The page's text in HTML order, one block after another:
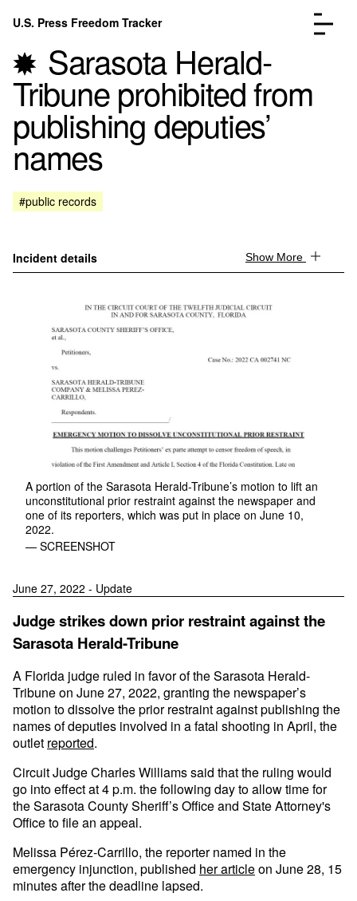
Skip to content
U.S. Press Freedom Tracker
Incidents Database
FAQ
Sarasota Herald-
Tribune prohibited from
publishing deputies’
names
#public records
Incident details Show More
A portion of the Sarasota Herald-Tribune’s motion to lift an
unconstitutional prior restraint against the newspaper and
one of its reporters, which was put in place on June 10,
2022.
— SCREENSHOT
June 27, 2022 - Update
Judge strikes down prior restraint against the
Sarasota Herald-Tribune
A Florida judge ruled in favor of the Sarasota Herald-
Tribune on June 27, 2022, granting the newspaper’s
motion to dissolve the prior restraint against publishing the
names of deputies involved in a fatal shooting in April, the
outlet reported.
Circuit Judge Charles Williams said that the ruling would
go into effect at 4 p.m. the following day to allow time for
the Sarasota County Sheriff’s Office and State Attorney's
Office to file an appeal.
Melissa Pérez-Carrillo, the reporter named in the
emergency injunction, published her articleon June 28, 15
minutes after the deadline lapsed.